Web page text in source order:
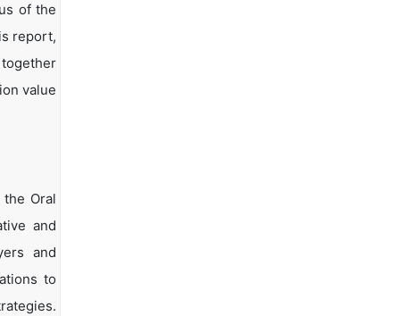
of the
report,
value
Oral
and
and
to